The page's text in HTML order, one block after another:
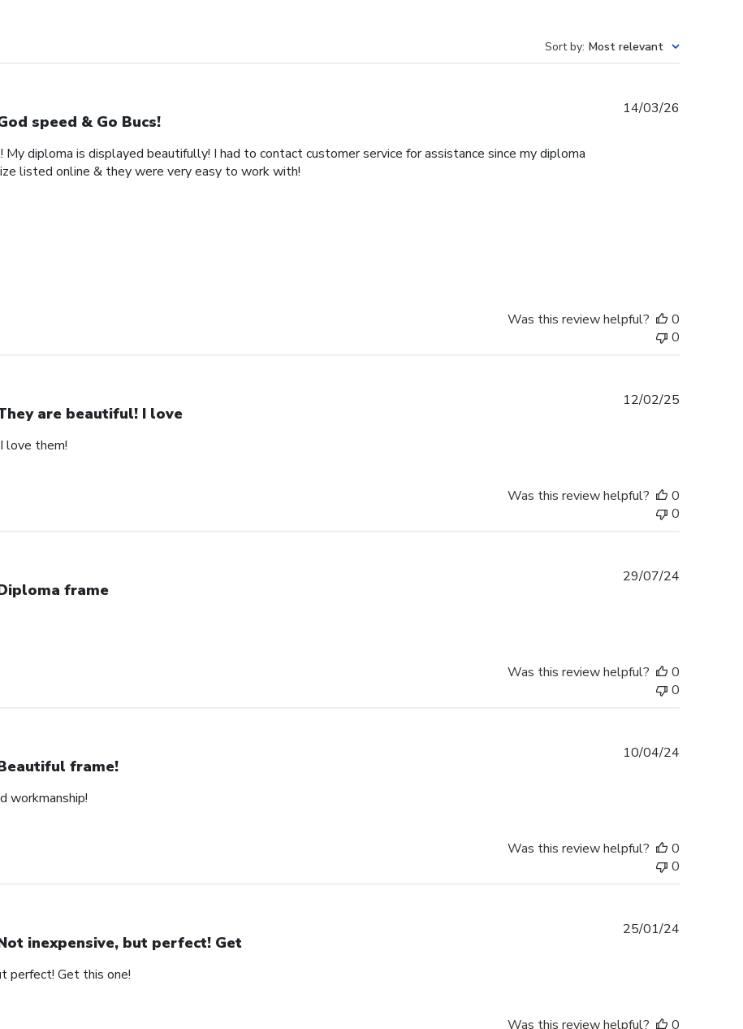
Sort by: Most relevant
speed & Go Bucs!
diploma is displayed beautifully! I had to contact customer service for assistance since my diploma
listed online & they were very easy to work with!
14/03/26
Was this review helpful?
0
0
are beautiful! I love
love them!
12/02/25
Was this review helpful?
0
0
frame
29/07/24
Was this review helpful?
0
0
frame!
workmanship!
10/04/24
Was this review helpful?
0
0
inexpensive, but perfect! Get
perfect! Get this one!
25/01/24
Was this review helpful? 0